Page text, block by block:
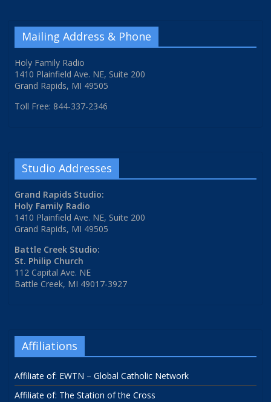
Mailing Address & Phone
Holy Family Radio
1410 Plainfield Ave. NE, Suite 200
Grand Rapids, MI 49505
Toll Free: 844-337-2346
Studio Addresses
Grand Rapids Studio:
Holy Family Radio
1410 Plainfield Ave. NE, Suite 200
Grand Rapids, MI 49505
Battle Creek Studio:
St. Philip Church
112 Capital Ave. NE
Battle Creek, MI 49017-3927
Affiliations
Affiliate of: EWTN – Global Catholic Network
Affiliate of: The Station of the Cross